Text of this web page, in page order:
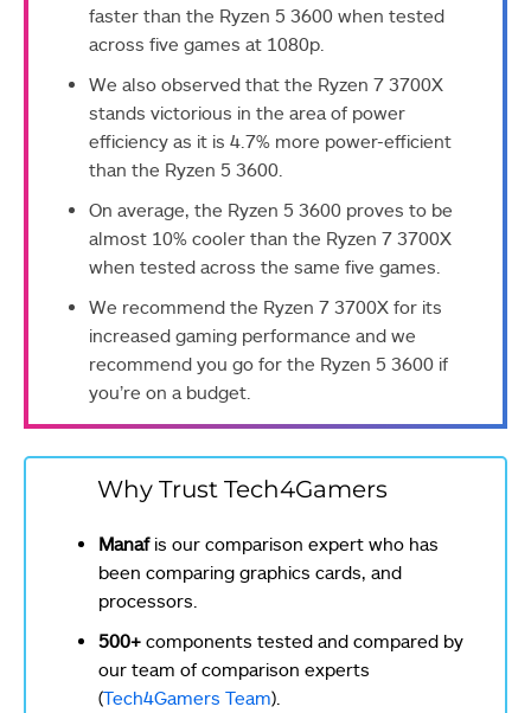
faster than the Ryzen 5 3600 when tested
across five games at 1080p.
We also observed that the Ryzen 7 3700X
stands victorious in the area of power
efficiency as it is 4.7% more power-efficient
than the Ryzen 5 3600.
On average, the Ryzen 5 3600 proves to be
almost 10% cooler than the Ryzen 7 3700X
when tested across the same five games.
We recommend the Ryzen 7 3700X for its
increased gaming performance and we
recommend you go for the Ryzen 5 3600 if
you’re on a budget.
Why Trust Tech4Gamers
Manaf is our comparison expert who has
been comparing graphics cards, and
processors.
500+ components tested and compared by
our team of comparison experts
(Tech4Gamers Team).